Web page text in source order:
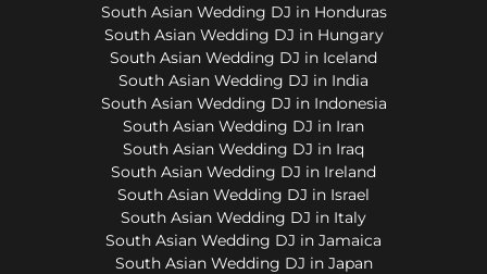
South Asian Wedding DJ in Honduras
South Asian Wedding DJ in Hungary
South Asian Wedding DJ in Iceland
South Asian Wedding DJ in India
South Asian Wedding DJ in Indonesia
South Asian Wedding DJ in Iran
South Asian Wedding DJ in Iraq
South Asian Wedding DJ in Ireland
South Asian Wedding DJ in Israel
South Asian Wedding DJ in Italy
South Asian Wedding DJ in Jamaica
South Asian Wedding DJ in Japan